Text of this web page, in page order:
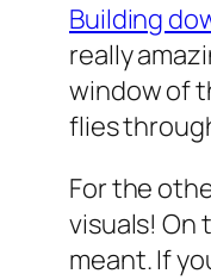
Building
really
window of
flies
For the
visuals! On
meant. If